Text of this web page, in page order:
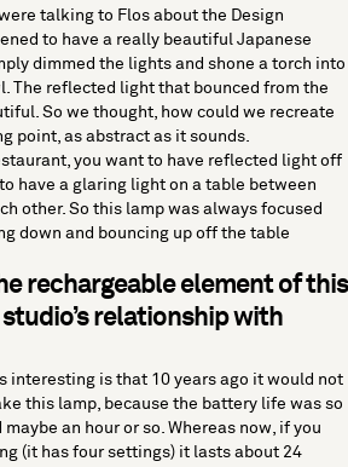
talking to Flos about the Design
to have a really beautiful Japanese
dimmed the lights and shone a torch into
The reflected light that bounced from the
So we thought, how could we recreate
point, as abstract as it sounds.
you want to have reflected light off
have a glaring light on a table between
other. So this lamp was always focused
down and bouncing up off the table
rechargeable element of this
relationship with
interesting is that 10 years ago it would not
this lamp, because the battery life was so
an hour or so. Whereas now, if you
(it has four settings) it lasts about 24